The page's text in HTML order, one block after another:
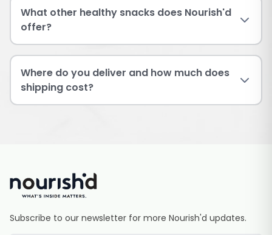
What other healthy snacks does Nourish'd
offer?
Where do you deliver and how much does
shipping cost?
Subscribe to our newsletter for more Nourish'd updates.